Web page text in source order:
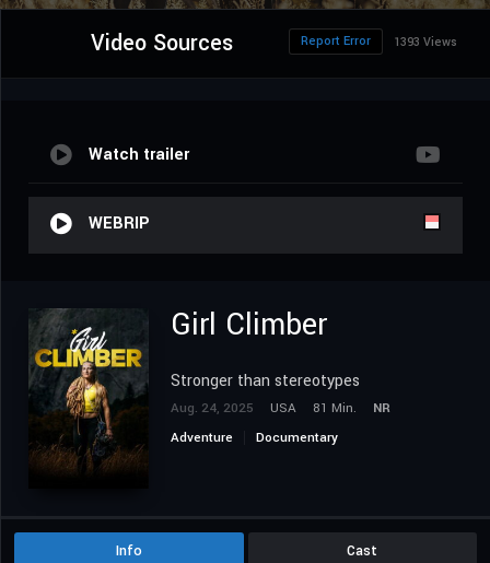
Video Sources 1393 Views
Report Error
Watch trailer
WEBRIP
Girl Climber
Stronger than stereotypes
Aug. 24, 2025 USA 81 Min.
NR
Adventure
Documentary
Info Cast